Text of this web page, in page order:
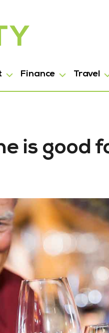
Finance Travel
is good